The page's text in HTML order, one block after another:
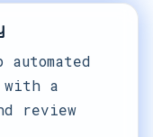
a
review